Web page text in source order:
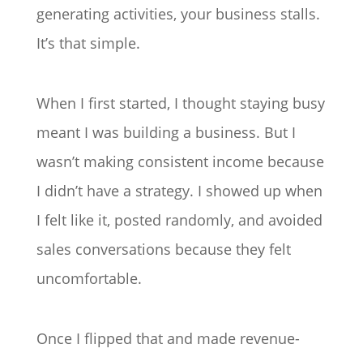
generating activities, your business stalls.
It’s that simple.
When I first started, I thought staying busy
meant I was building a business. But I
wasn’t making consistent income because
I didn’t have a strategy. I showed up when
I felt like it, posted randomly, and avoided
sales conversations because they felt
uncomfortable.
Once I flipped that and made revenue-